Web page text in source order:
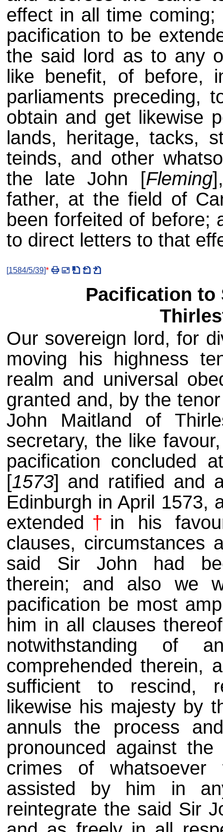
effect in all time
pacification to be
the said lord as to any
like benefit, of before,
parliaments preceding,
obtain and get likewise
lands, heritage, tacks,
teinds, and other
the late John [Fleming
father, at the field of
been forfeited of before;
to direct letters to that
[1584/5/39]*
Pacification to
Our sovereign lord, for
moving his highness
realm and universal
granted and, by the
John Maitland of
secretary, the like
pacification concluded
[1573] and ratified and
Edinburgh in April 1573,
extended † in his
clauses, circumstances
said Sir John had
therein; and also we
pacification be most
him in all clauses
notwithstanding of
comprehended therein,
sufficient to rescind,
likewise his majesty by
annuls the process
pronounced against
crimes of whatsoever
assisted by him in
reintegrate the said Sir